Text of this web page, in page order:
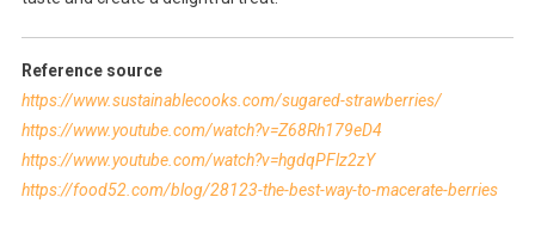
Reference source
https://www.sustainablecooks.com/sugared-strawberries/
https://www.youtube.com/watch?v=Z68Rh179eD4
https://www.youtube.com/watch?v=hgdqPFlz2zY
https://food52.com/blog/28123-the-best-way-to-macerate-berries